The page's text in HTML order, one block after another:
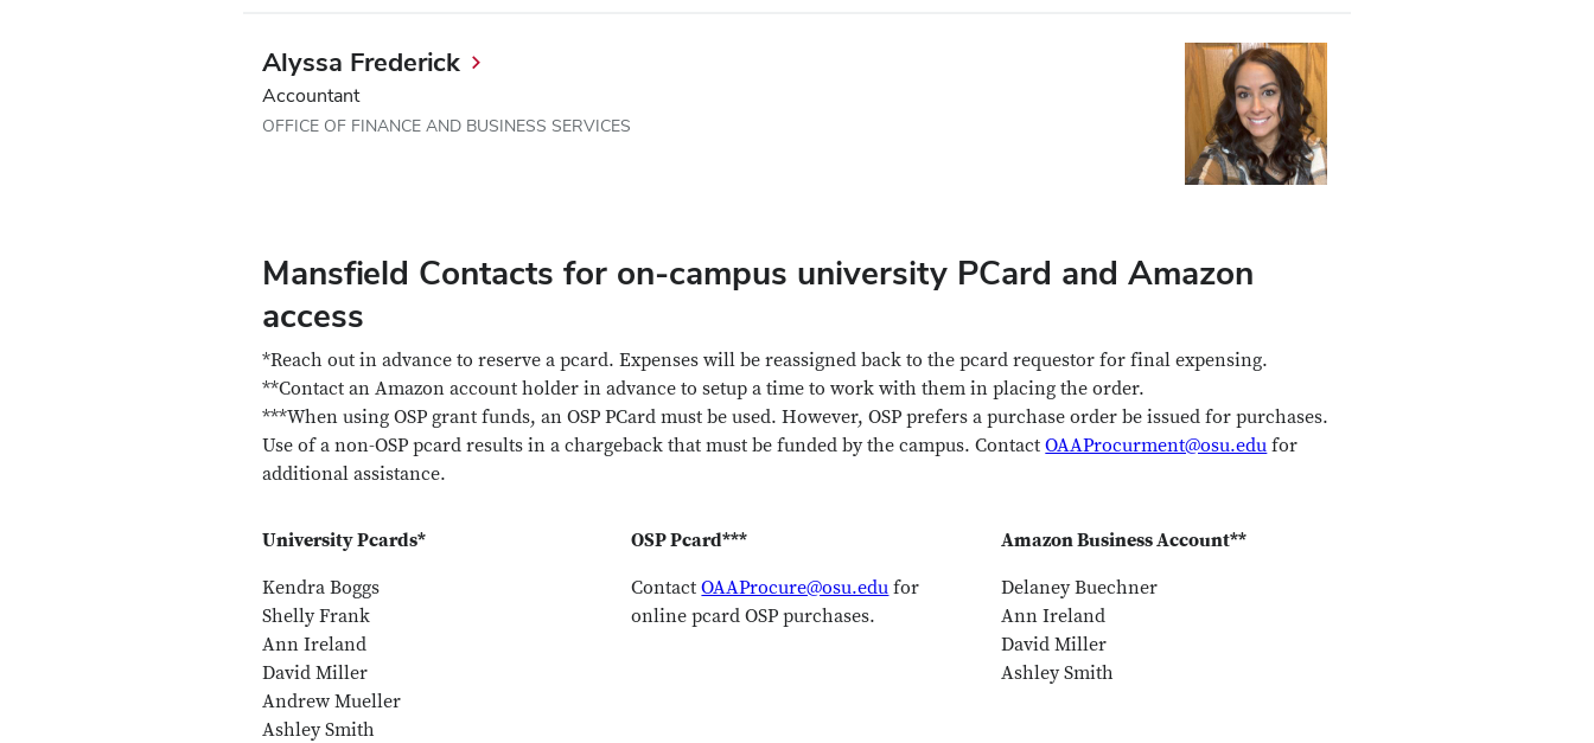
Alyssa Frederick
Accountant
OFFICE OF FINANCE AND BUSINESS SERVICES
Mansfield Contacts for on-campus university PCard and Amazon
access
*Reach out in advance to reserve a pcard. Expenses will be reassigned back to the pcard requestor for final expensing.
**Contact an Amazon account holder in advance to setup a time to work with them in placing the order.
***When using OSP grant funds, an OSP PCard must be used. However, OSP prefers a purchase order be issued for purchases.
Use of a non-OSP pcard results in a chargeback that must be funded by the campus. ContactOAAProcurment@osu.edu for
additional assistance.
University Pcards*
Kendra Boggs
Shelly Frank
Ann Ireland
David Miller
Andrew Mueller
Ashley Smith
OSP Pcard***
ContactOAAProcure@osu.edu for
online pcard OSP purchases.
Amazon Business Account**
Delaney Buechner
Ann Ireland
David Miller
Ashley Smith